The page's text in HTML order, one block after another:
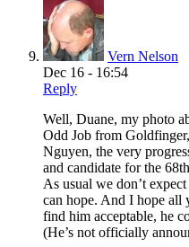
Vern Nelson
Dec 16 - 16:54
Reply
Well, Duane, my photo
Odd Job from
Nguyen, the very
and candidate for the
As usual we don’t
can hope. And I hope all
find him acceptable, he
(He’s not officially